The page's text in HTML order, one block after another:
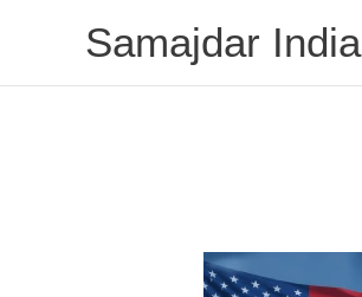
Samajdar India